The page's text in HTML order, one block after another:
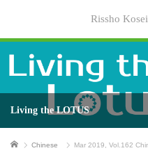
Rissho
Living the LOTUS
Home Chinese Mar 2019, Vol.162